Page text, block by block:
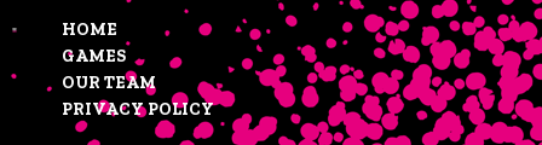
HOME
GAMES
OUR TEAM
PRIVACY POLICY